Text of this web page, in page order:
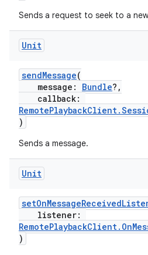
Sends a request to seek to a
Unit
sendMessage(
message: Bundle?,
callback:
)
Sends a message.
Unit
listener:
)